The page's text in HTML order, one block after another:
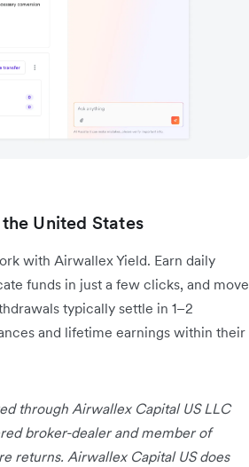
United States
with Airwallex Yield. Earn daily
funds in just a few clicks, and move
typically settle in 1–2
and lifetime earnings within their
through Airwallex Capital US LLC
broker-dealer and member of
returns. Airwallex Capital US does